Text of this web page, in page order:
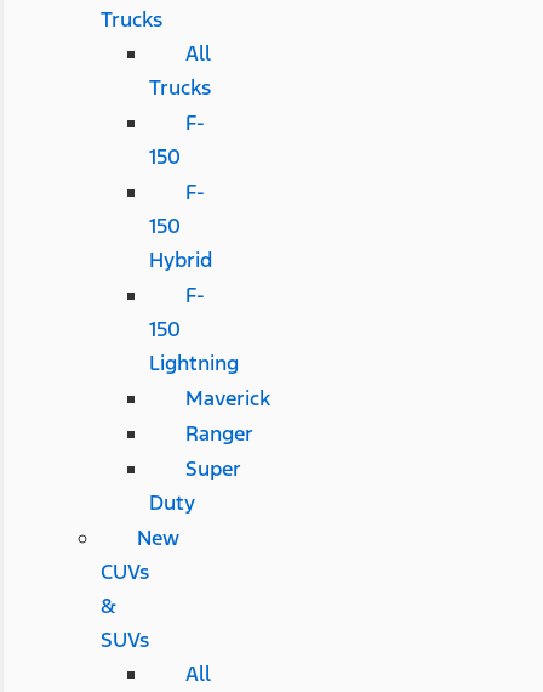
Trucks
All
Trucks
F-
150
F-
150
Hybrid
F-
150
Lightning
Maverick
Ranger
Super
Duty
New
CUVs
&
SUVs
All